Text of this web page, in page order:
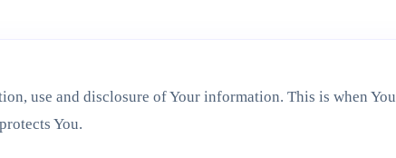
use and disclosure of Your information. This is when You
You.